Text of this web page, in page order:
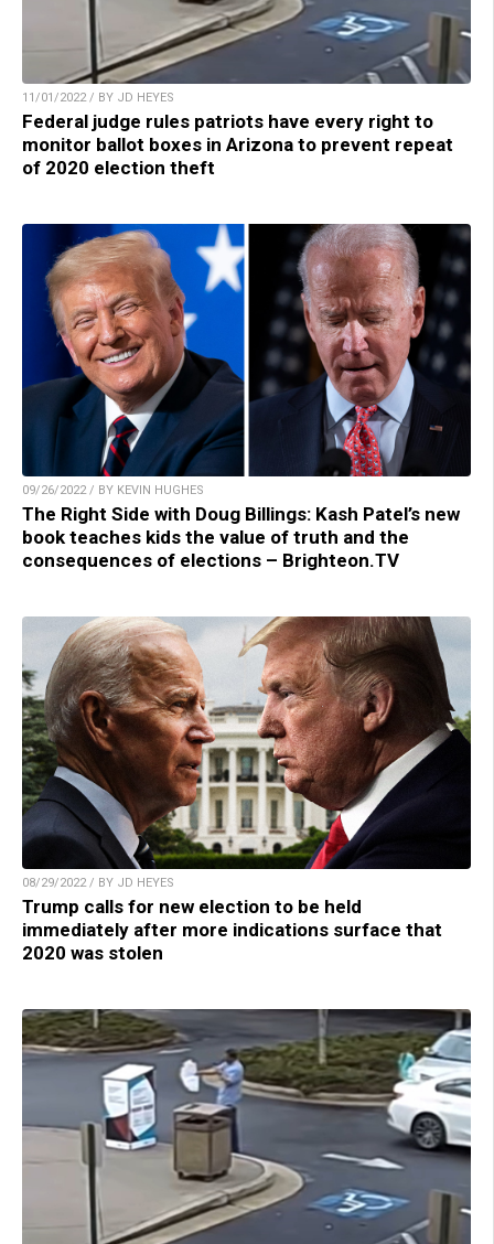
11/01/2022 / BY JD HEYES
Federal judge rules patriots have every right to
monitor ballot boxes in Arizona to prevent repeat
of 2020 election theft
09/26/2022 / BY KEVIN HUGHES
The Right Side with Doug Billings: Kash Patel’s new
book teaches kids the value of truth and the
consequences of elections – Brighteon.TV
08/29/2022 / BY JD HEYES
Trump calls for new election to be held
immediately after more indications surface that
2020 was stolen